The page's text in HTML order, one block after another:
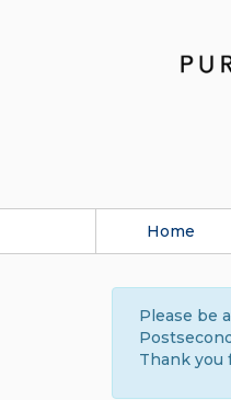
Home
Please be
Thank you